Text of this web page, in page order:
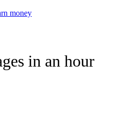
money
in an hour